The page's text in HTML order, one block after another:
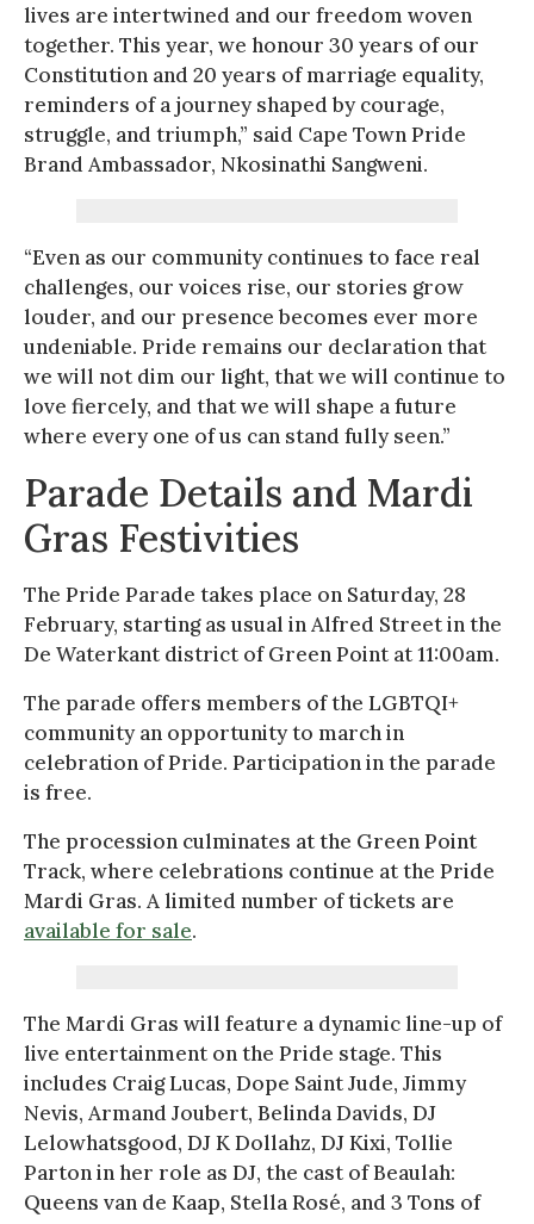
lives are intertwined and our freedom woven
together. This year, we honour 30 years of our
Constitution and 20 years of marriage equality,
reminders of a journey shaped by courage,
struggle, and triumph,” said Cape Town Pride
Brand Ambassador, Nkosinathi Sangweni.
“Even as our community continues to face real
challenges, our voices rise, our stories grow
louder, and our presence becomes ever more
undeniable. Pride remains our declaration that
we will not dim our light, that we will continue to
love fiercely, and that we will shape a future
where every one of us can stand fully seen.”
Parade Details and Mardi
Gras Festivities
The Pride Parade takes place on Saturday, 28
February, starting as usual in Alfred Street in the
De Waterkant district of Green Point at 11:00am.
The parade offers members of the LGBTQI+
community an opportunity to march in
celebration of Pride. Participation in the parade
is free.
The procession culminates at the Green Point
Track, where celebrations continue at the Pride
Mardi Gras. A limited number of tickets are
available for sale.
The Mardi Gras will feature a dynamic line-up of
live entertainment on the Pride stage. This
includes Craig Lucas, Dope Saint Jude, Jimmy
Nevis, Armand Joubert, Belinda Davids, DJ
Lelowhatsgood, DJ K Dollahz, DJ Kixi, Tollie
Parton in her role as DJ, the cast of Beaulah:
Queens van de Kaap, Stella Rosé, and 3 Tons of